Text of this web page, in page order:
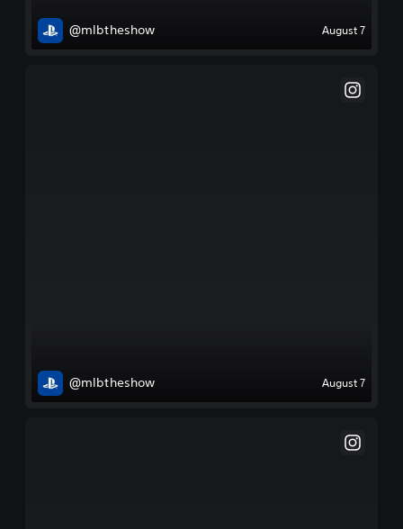
@mlbtheshow August 7
@mlbtheshow August 7